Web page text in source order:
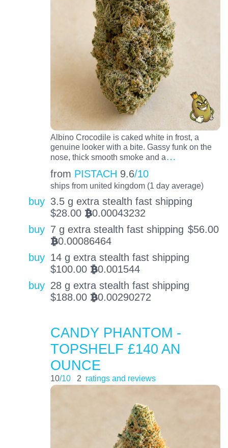
Albino Crocodile is caked white in frost, a
genuine looker with a bite. Gassy funk on the
nose, thick smooth smoke and a…
from PISTACH 9.6/10
ships from united kingdom (1 day average)
buy 3.5 g extra stealth fast shipping
$28.00 BTC0.00043232
buy 7 g extra stealth fast shipping $56.00
BTC0.00086464
buy 14 g extra stealth fast shipping
$100.00 BTC0.001544
buy 28 g extra stealth fast shipping
$188.00 BTC0.00290272
CANDY PHANTOM -
TOPSHELF £140 AN
OUNCE
10/10 2 ratings and reviews